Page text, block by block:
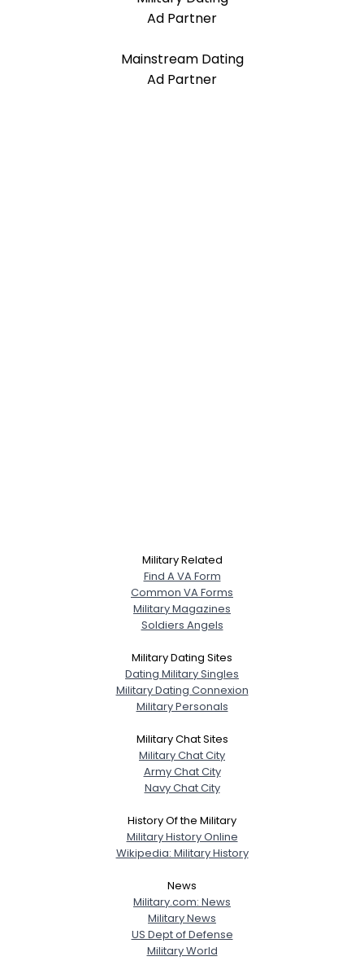
Ad Partner
Mainstream Dating
Ad Partner
Military Related
Find A VA Form
Common VA Forms
Military Magazines
Soldiers Angels
Military Dating Sites
Dating Military Singles
Military Dating Connexion
Military Personals
Military Chat Sites
Military Chat City
Army Chat City
Navy Chat City
History Of the Military
Military History Online
Wikipedia: Military History
News
Military.com: News
Military News
US Dept of Defense
Military World